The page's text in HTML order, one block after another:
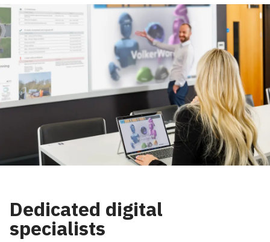
Dedicated digital
specialists